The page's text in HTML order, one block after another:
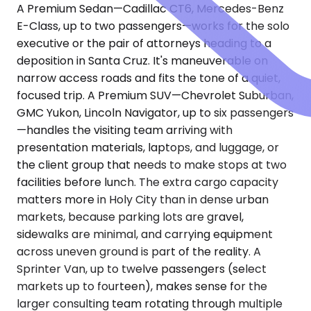
A Premium Sedan—Cadillac CT6, Mercedes-Benz
E-Class, up to two passengers—works for the solo
executive or the pair of attorneys heading to a
deposition in Santa Cruz. It's maneuverable on
narrow access roads and fits the tone of a quiet,
focused trip. A Premium SUV—Chevrolet Suburban,
GMC Yukon, Lincoln Navigator, up to six passengers
—handles the visiting team arriving with
presentation materials, laptops, and luggage, or
the client group that needs to make stops at two
facilities before lunch. The extra cargo capacity
matters more in Holy City than in dense urban
markets, because parking lots are gravel,
sidewalks are minimal, and carrying equipment
across uneven ground is part of the reality. A
Sprinter Van, up to twelve passengers (select
markets up to fourteen), makes sense for the
larger consulting team rotating through multiple